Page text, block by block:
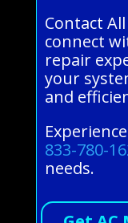
Contact
connect
repair
your
and
833-780-
needs.